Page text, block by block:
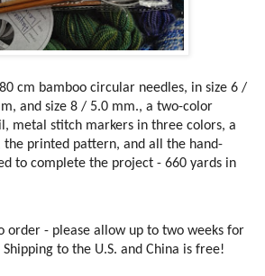
cm bamboo circular needles, in size 6 /
and size 8 / 5.0 mm., a two-color
metal stitch markers in three colors, a
printed pattern, and all the hand-
to complete the project - 660 yards in
order - please allow up to two weeks for
to the U.S. and China is free!